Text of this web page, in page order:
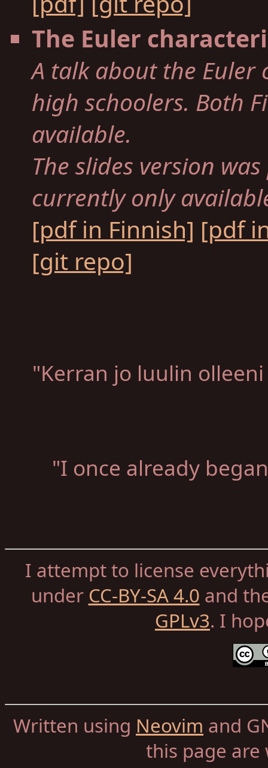
The Euler
A talk about the
high schoolers. Both
available.
The slides version
currently only
[pdf in Finnish] [pdf
[git repo]
"Kerran jo luulin
"I once already
I attempt to license
under CC-BY-SA 4.0 and
GPLv3. I
Written using Neovim and
this page